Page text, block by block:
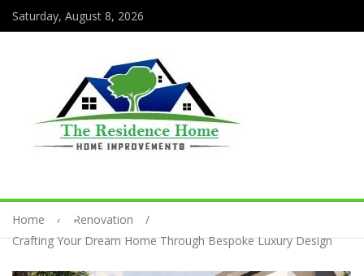
Saturday, August 8, 2026
Home
Renovation
Crafting Your Dream Home Through Bespoke Luxury Design